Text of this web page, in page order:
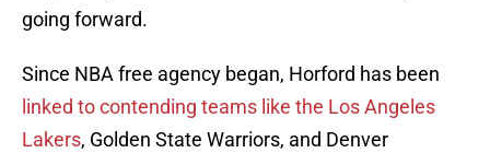
going forward.
Since NBA free agency began, Horford has been
linked to contending teams like the Los Angeles
Lakers, Golden State Warriors, and Denver